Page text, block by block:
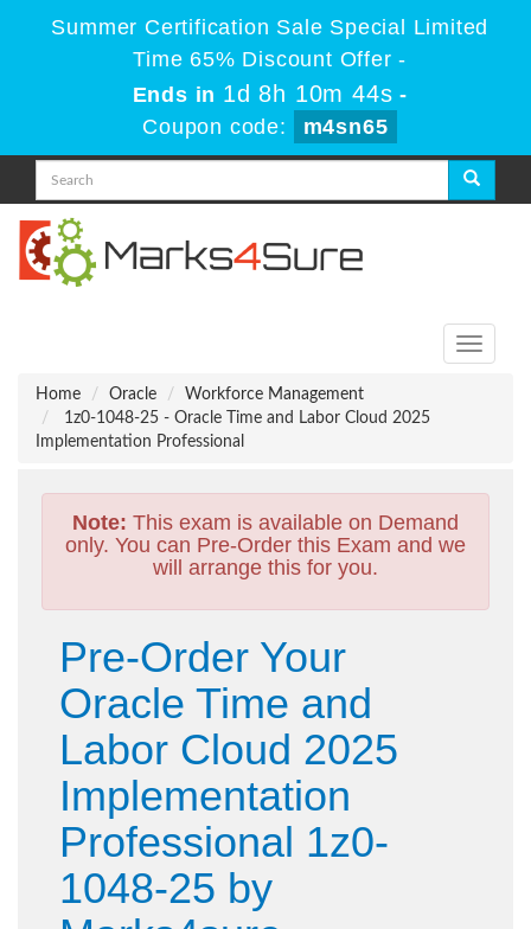
Summer Certification Sale Special Limited
Time 65% Discount Offer -
Ends in 1d 8h 10m 43s -
Coupon code:
m4sn65
Toggle
Home
Oracle
Workforce Management
1z0-1048-25 - Oracle Time and Labor Cloud 2025
Implementation Professional
Note: This exam is available on Demand
only. You can Pre-Order this Exam and we
will arrange this for you.
Pre-Order Your
Oracle Time and
Labor Cloud 2025
Implementation
Professional 1z0-
1048-25 by